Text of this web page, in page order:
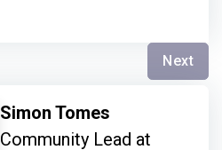
Next
Simon Tomes
Community Lead at